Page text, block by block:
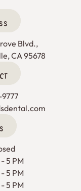
Blvd.,
CA 95678
5 PM
5 PM
5 PM